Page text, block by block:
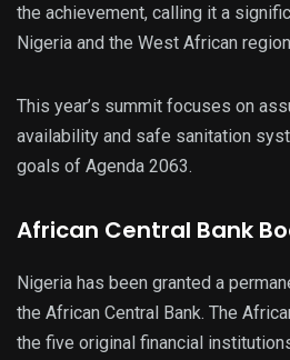
the achievement, calling it a
Nigeria and the West African
This year’s summit focuses on
availability and safe sanitation
goals of Agenda 2063.
African Central Bank
Nigeria has been granted a
the African Central Bank. The
the five original financial